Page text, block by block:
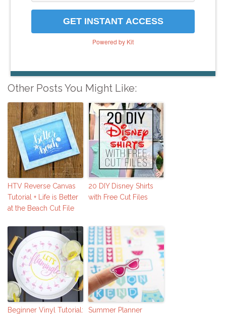
GET INSTANT ACCESS
Powered by Kit
Other Posts You Might Like:
HTV Reverse Canvas
Tutorial + Life is Better
at the Beach Cut File
20 DIY Disney Shirts
with Free Cut Files
Beginner Vinyl Tutorial: Summer Planner